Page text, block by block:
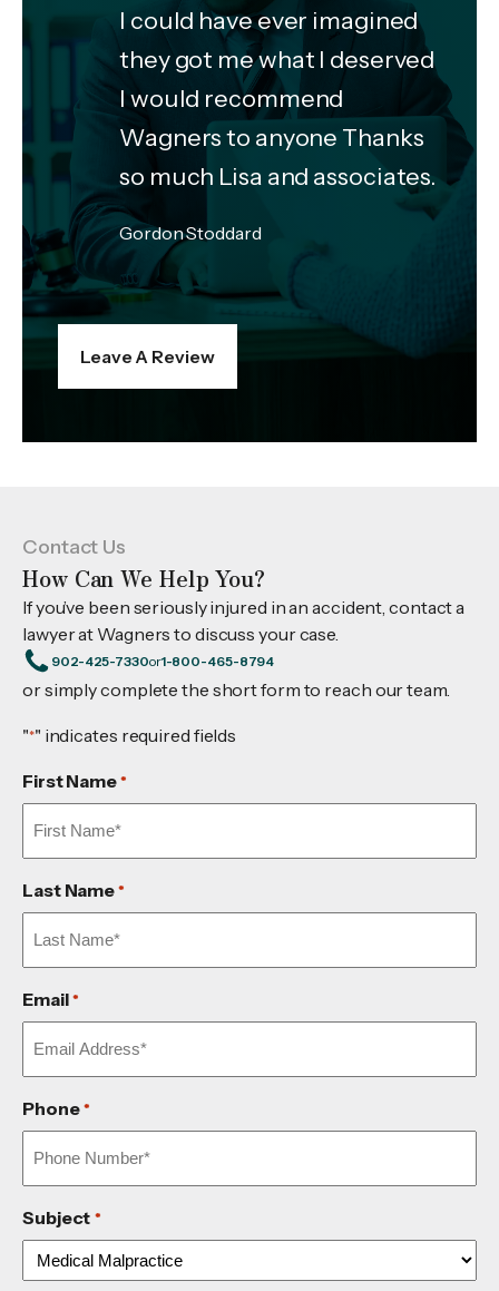
I could have ever imagined
they got me what I deserved
I would recommend
Wagners to anyone Thanks
so much Lisa and associates.
Gordon Stoddard
Leave A Review
Contact Us
How Can We Help You?
If you’ve been seriously injured in an accident, contact a
lawyer at Wagners to discuss your case.
902-425-7330or1-800-465-8794
or simply complete the short form to reach our team.
"*" indicates required fields
First Name *
Last Name *
Email *
Phone *
Subject *